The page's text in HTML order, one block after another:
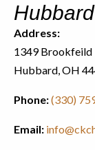
Address:
1349 Brookfeild
Hubbard, OH
Phone:(330)
Email: